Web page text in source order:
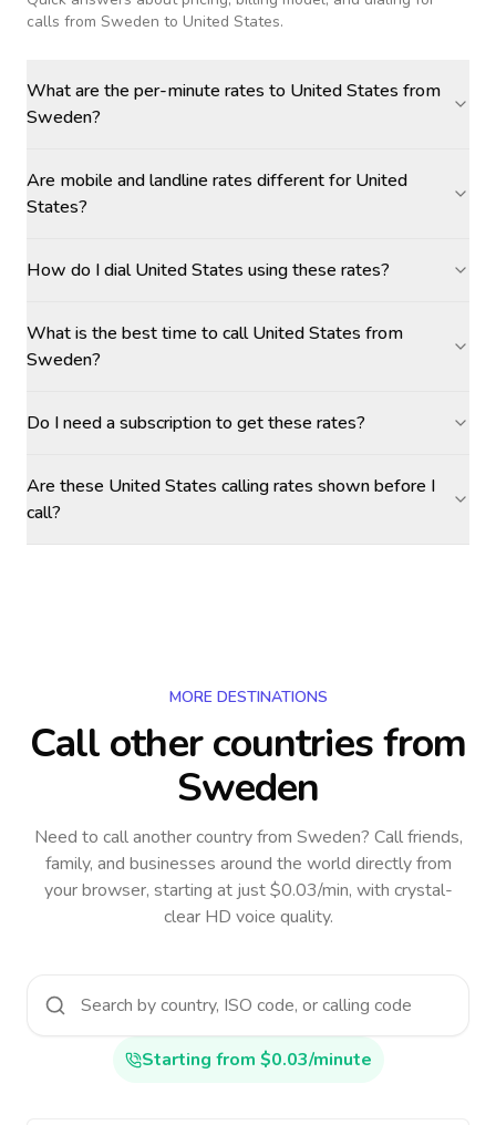
calls from Sweden to United States.
What are the per-minute rates to United States from
Sweden?
Are mobile and landline rates different for United
States?
How do I dial United States using these rates?
What is the best time to call United States from
Sweden?
Do I need a subscription to get these rates?
Are these United States calling rates shown before I
call?
MORE DESTINATIONS
Call other countriesfrom
Sweden
Need to call another countryfrom Sweden? Call friends,
family, and businesses around the world directly from
your browser, starting at just $0.03/min, with crystal-
clear HD voice quality.
Starting from $0.03/minute